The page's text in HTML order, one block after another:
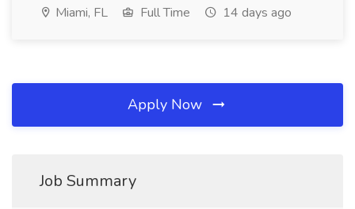
Miami, FL Full Time 14 days ago
Apply Now
Job Summary